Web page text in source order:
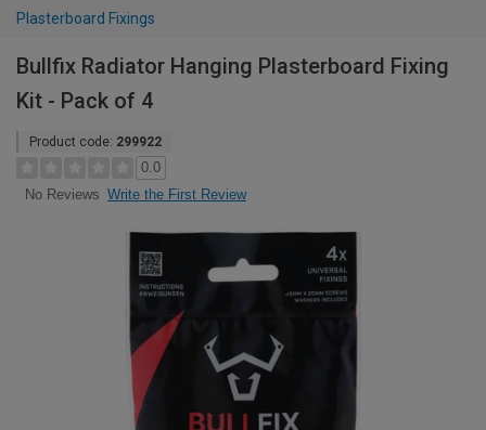
Plasterboard Fixings
Bullfix Radiator Hanging Plasterboard Fixing
Kit - Pack of 4
Product code: 299922
0.0
No Reviews Write the First Review